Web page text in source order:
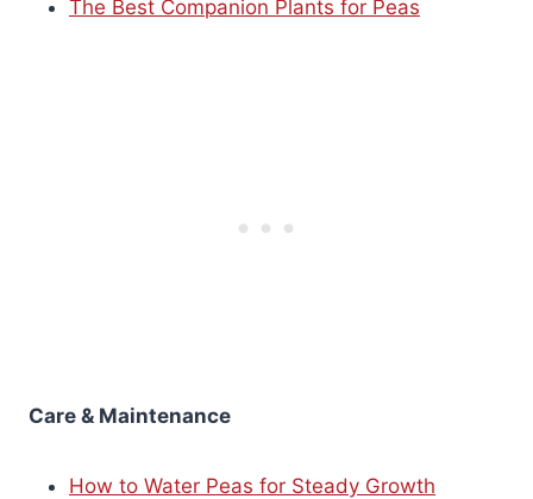
The Best Companion Plants for Peas
Care & Maintenance
How to Water Peas for Steady Growth